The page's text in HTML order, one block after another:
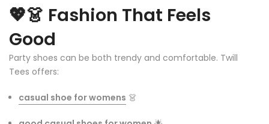
💖👗 Fashion That Feels
Good
Party shoes can be both trendy and comfortable. Twill
Tees offers:
casual shoe for womens 👗